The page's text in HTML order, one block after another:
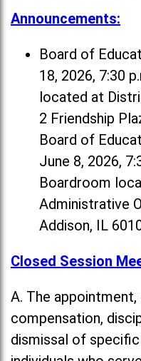
Announcements:
Board of
18, 2026, 7:30
located at
2 Friendship
Board of
June 8, 2026,
Boardroom
Administrative
Addison, IL
Closed Session
A. The
compensation,
dismissal of